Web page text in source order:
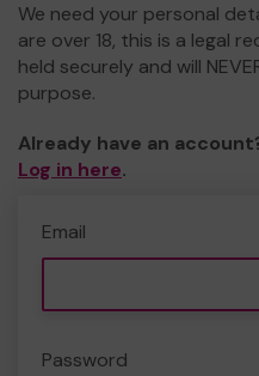
We need your personal
are over 18, this is a legal
held securely and will
purpose.
Already have an
Log in here.
Email
Password